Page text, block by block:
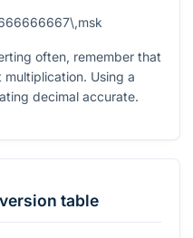
often, remember that
Using a
decimal accurate.
table